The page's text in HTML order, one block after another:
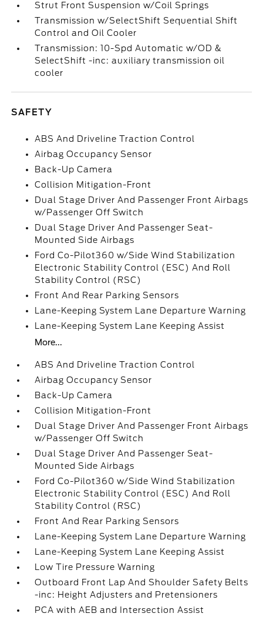
Strut Front Suspension w/Coil Springs
Transmission w/SelectShift Sequential Shift
Control and Oil Cooler
Transmission: 10-Spd Automatic w/OD &
SelectShift -inc: auxiliary transmission oil
cooler
SAFETY
ABS And Driveline Traction Control
Airbag Occupancy Sensor
Back-Up Camera
Collision Mitigation-Front
Dual Stage Driver And Passenger Front Airbags
w/Passenger Off Switch
Dual Stage Driver And Passenger Seat-
Mounted Side Airbags
Ford Co-Pilot360 w/Side Wind Stabilization
Electronic Stability Control (ESC) And Roll
Stability Control (RSC)
Front And Rear Parking Sensors
Lane-Keeping System Lane Departure Warning
Lane-Keeping System Lane Keeping Assist
More...
ABS And Driveline Traction Control
Airbag Occupancy Sensor
Back-Up Camera
Collision Mitigation-Front
Dual Stage Driver And Passenger Front Airbags
w/Passenger Off Switch
Dual Stage Driver And Passenger Seat-
Mounted Side Airbags
Ford Co-Pilot360 w/Side Wind Stabilization
Electronic Stability Control (ESC) And Roll
Stability Control (RSC)
Front And Rear Parking Sensors
Lane-Keeping System Lane Departure Warning
Lane-Keeping System Lane Keeping Assist
Low Tire Pressure Warning
Outboard Front Lap And Shoulder Safety Belts
-inc: Height Adjusters and Pretensioners
PCA with AEB and Intersection Assist